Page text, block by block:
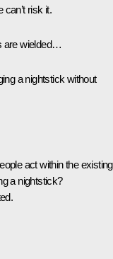
can’t risk it.
are wielded…
a nightstick without
act within the existing
a nightstick?